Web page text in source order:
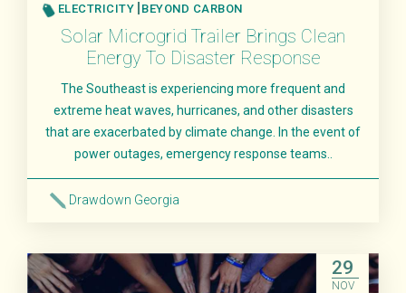
ELECTRICITY BEYOND CARBON
Solar Microgrid Trailer Brings Clean
Energy To Disaster Response
The Southeast is experiencing more frequent and
extreme heat waves, hurricanes, and other disasters
that are exacerbated by climate change. In the event of
power outages, emergency response teams..
Drawdown Georgia
29
NOV